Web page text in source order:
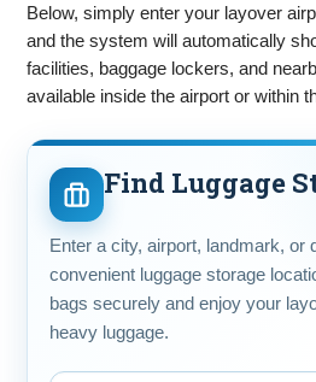
Below, simply enter your layover
and the system will automatically
facilities, baggage lockers, and
available inside the airport or within
Find Luggage
Enter a city, airport, landmark, or
convenient luggage storage
bags securely and enjoy your
heavy luggage.